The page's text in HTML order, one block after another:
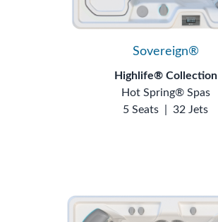
Sovereign®
Highlife® Collection
Hot Spring® Spas
5 Seats
32 Jets